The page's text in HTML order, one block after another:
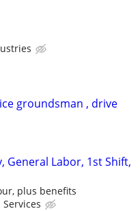
groundsman , drive
General Labor, 1st Shift,
plus benefits